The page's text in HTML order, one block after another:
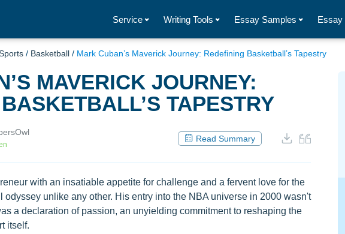
Service Writing Tools Essay Samples Essay
/ Basketball / Mark Cuban’s Maverick Journey: Redefining Basketball’s Tapestry
MAVERICK JOURNEY:
TAPESTRY
Read Summary
with an insatiable appetite for challenge and a fervent love for the
odyssey unlike any other. His entry into the NBA universe in 2000 wasn't
a declaration of passion, an unyielding commitment to reshaping the
itself.